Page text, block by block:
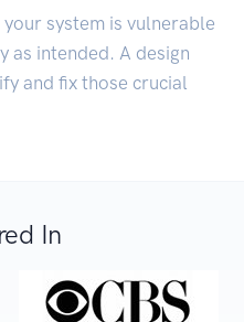
system is vulnerable
as intended. A design
and fix those crucial
In